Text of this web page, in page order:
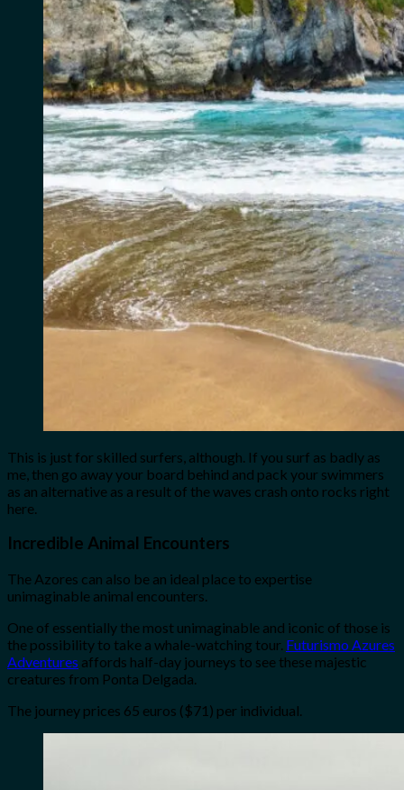
This is just for skilled surfers, although. If you surf as badly as
me, then go away your board behind and pack your swimmers
as an alternative as a result of the waves crash onto rocks right
here.
Incredible Animal Encounters
The Azores can also be an ideal place to expertise
unimaginable animal encounters.
One of essentially the most unimaginable and iconic of those is
the possibility to take a whale-watching tour. Futurismo Azures
Adventures affords half-day journeys to see these majestic
creatures from Ponta Delgada.
The journey prices 65 euros ($71) per individual.